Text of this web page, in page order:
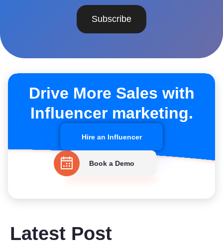
Subscribe
Drive More Sales with
Influencer marketing.
Hire an Influencer
Book a Demo
Latest Post